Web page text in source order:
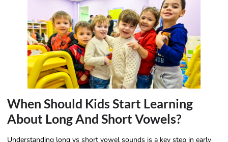
When Should Kids Start Learning
About Long And Short Vowels?
Understanding long vs short vowel sounds is a key step in early